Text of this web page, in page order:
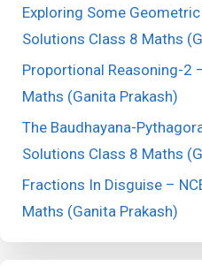
Exploring Some
Solutions Class 8 Maths
Proportional Reasoning-2
Maths (Ganita Prakash)
The Baudhayana-
Solutions Class 8 Maths
Fractions In Disguise –
Maths (Ganita Prakash)